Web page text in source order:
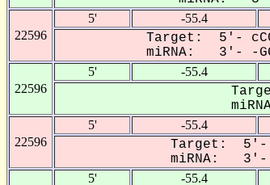
22596
5' -55.4
Target: 5'-
miRNA: 3'- -
22596
5' -55.4
22596
5' -55.4
Target: 5'-
miRNA: 3'- -
5' -55.4